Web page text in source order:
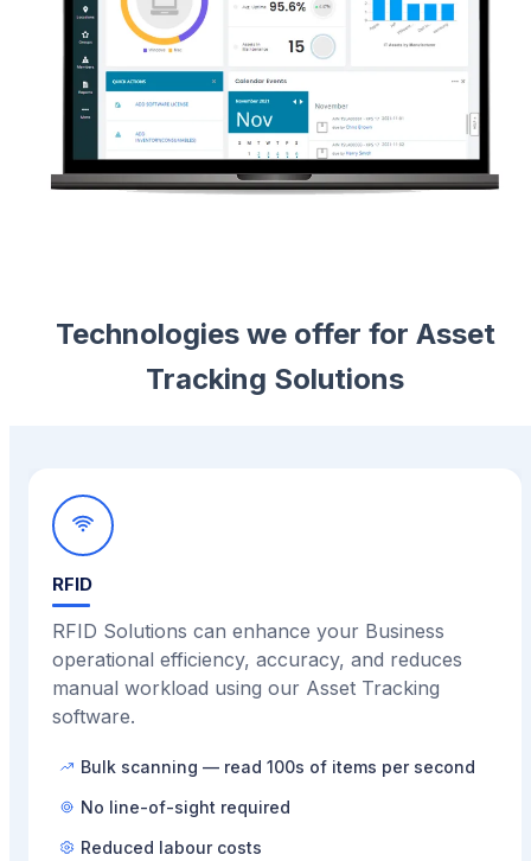
Technologies we offer for Asset
Tracking Solutions
RFID
RFID Solutions can enhance your Business
operational efficiency, accuracy, and reduces
manual workload using our Asset Tracking
software.
Bulk scanning — read 100s of items per second
No line-of-sight required
Reduced labour costs